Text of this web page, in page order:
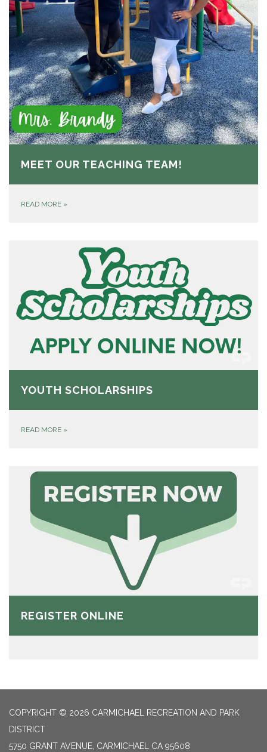
MEET OUR TEACHING TEAM!
READ MORE »
YOUTH SCHOLARSHIPS
READ MORE »
REGISTER ONLINE
COPYRIGHT © 2026 CARMICHAEL RECREATION AND PARK
DISTRICT
5750 GRANT AVENUE, CARMICHAEL CA 95608